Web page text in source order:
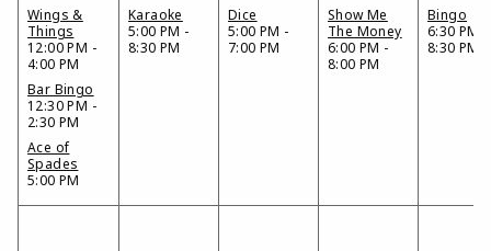
Wings &
Things
12:00 PM -
4:00 PM
Bar Bingo
12:30 PM -
2:30 PM
Ace of
Spades
5:00 PM
Karaoke
5:00 PM -
8:30 PM
Dice
5:00 PM -
7:00 PM
Show Me
The Money
6:00 PM -
8:00 PM
Bingo
6:30 PM -
8:30 PM